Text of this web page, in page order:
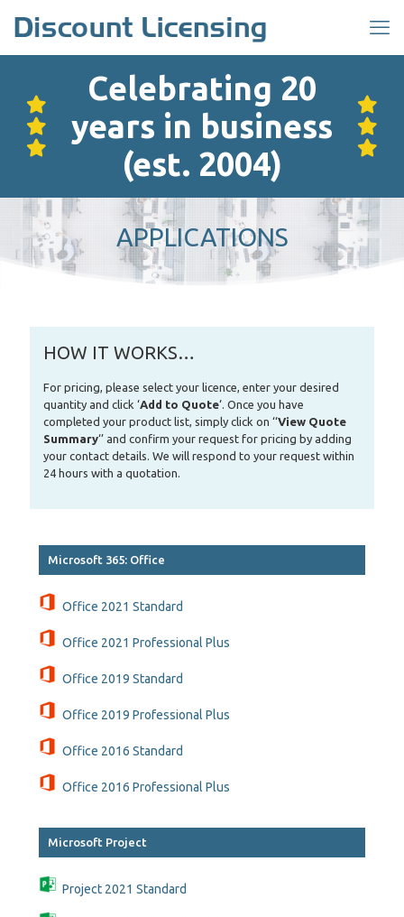
Celebrating 20
years in business
(est. 2004)
APPLICATIONS
HOW IT WORKS…
For pricing, please select your licence, enter your desired
quantity and click ‘Add to Quote‘. Once you have
completed your product list, simply click on ‘‘View Quote
Summary‘’ and confirm your request for pricing by adding
your contact details. We will respond to your request within
24 hours with a quotation.
Microsoft 365: Office
Office 2021 Standard
Office 2021 Professional Plus
Office 2019 Standard
Office 2019 Professional Plus
Office 2016 Standard
Office 2016 Professional Plus
Microsoft Project
Project 2021 Standard